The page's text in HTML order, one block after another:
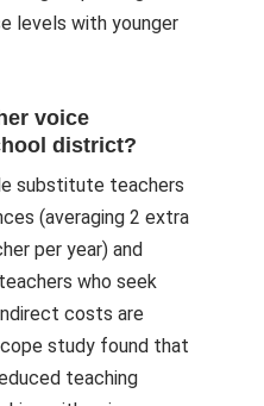
levels with younger
voice
district?
substitute teachers
(averaging 2 extra
per year) and
who seek
costs are
study found that
teaching